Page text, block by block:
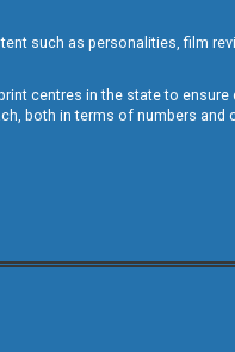
such as personalities, film
centres in the state to
both in terms of numbers and